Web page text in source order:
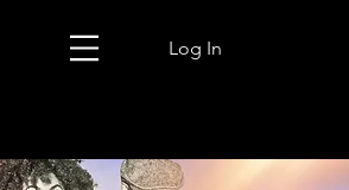
Log In